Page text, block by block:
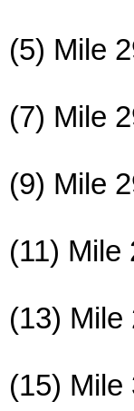
(5) Mile
(7) Mile
(9) Mile
(11) Mile
(13) Mile
(15) Mile